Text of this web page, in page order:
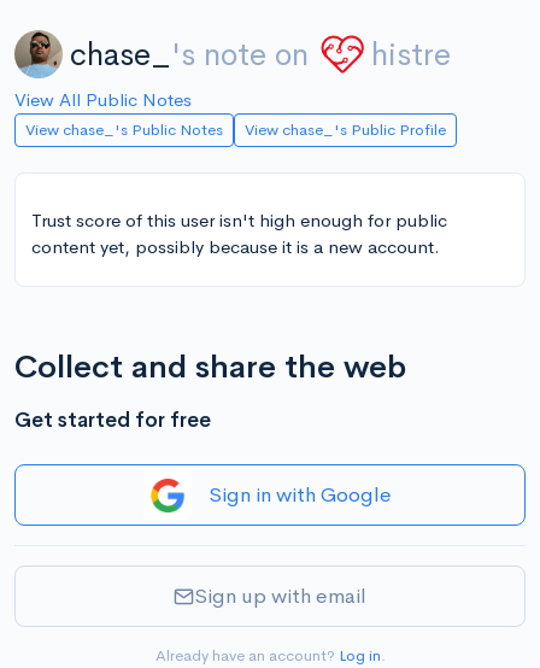
chase_ 's note on histre
View All Public Notes
View chase_'s Public Notes View chase_'s Public Profile
Trust score of this user isn't high enough for public
content yet, possibly because it is a new account.
Collect and share the web
Get started for free
Sign in with Google
Sign up with email
Already have an account? Log in.